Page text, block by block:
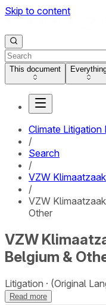
Skip to content
This document
Climate Litigation
/
Search
/
VZW
/
VZW
Other
VZW
Belgium &
Litigation (Original
Read more